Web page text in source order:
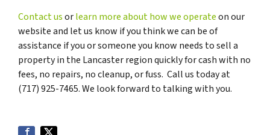
Contact usorlearn more about how we operateon our
website and let us know if you think we can be of
assistance if you or someone you know needs to sell a
property in the Lancaster region quickly for cash with no
fees, no repairs, no cleanup, or fuss. Call us today at
(717) 925-7465. We look forward to talking with you.